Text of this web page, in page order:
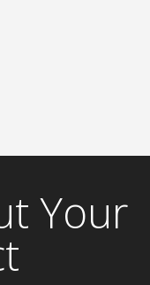
Your